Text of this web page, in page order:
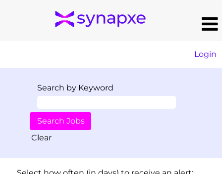
Login
Search by Keyword
Clear